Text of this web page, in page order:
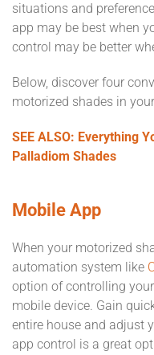
situations and
app may be best when
control may be better
Below, discover four
motorized shades in
SEE ALSO: Everything
Palladiom Shades
Mobile App
When your motorized
automation system like
option of controlling
mobile device. Gain
entire house and adjust
app control is a great